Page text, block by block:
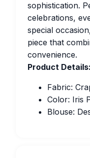
sophistication.
celebrations,
special
piece that
convenience.
Product Details:
Fabric:
Color: Iris
Blouse: